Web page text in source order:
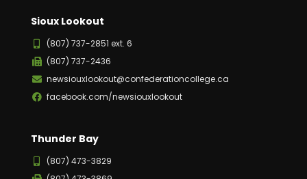
Sioux Lookout
(807) 737-2851 ext. 6
(807) 737-2436
newsiouxlookout@confederationcollege.ca
facebook.com/newsiouxlookout
Thunder Bay
(807) 473-3829